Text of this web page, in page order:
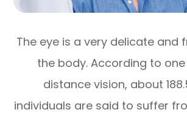
The eye is a very delicate and
the body. According to
distance vision, about
individuals are said to suffer